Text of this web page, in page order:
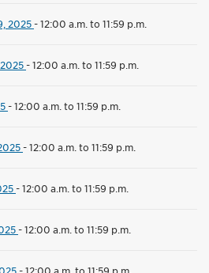
2025-12:00 a.m. to 11:59 p.m.
-12:00 a.m. to 11:59 p.m.
-12:00 a.m. to 11:59 p.m.
-12:00 a.m. to 11:59 p.m.
-12:00 a.m. to 11:59 p.m.
-12:00 a.m. to 11:59 p.m.
-12:00 a.m. to 11:59 p.m.